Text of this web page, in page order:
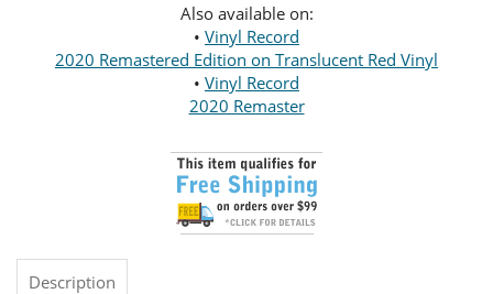
Also available on:
• Vinyl Record
2020 Remastered Edition on Translucent Red Vinyl
• Vinyl Record
2020 Remaster
Description